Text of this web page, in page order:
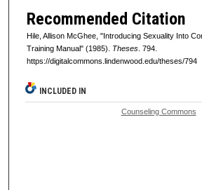
Recommended Citation
Hile, Allison McGhee, "Introducing Sexuality Into
Training Manual" (1985). Theses. 794.
https://digitalcommons.lindenwood.edu/theses/794
INCLUDED IN
Counseling Commons